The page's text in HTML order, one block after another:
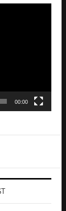
00:00